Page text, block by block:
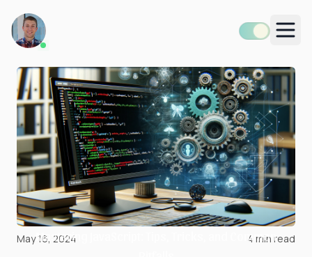
Mastering JavaScript: Tips, Tricks, and Common
May 16, 2024 4 min read